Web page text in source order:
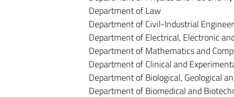
Department of Law
Department of Civil-Industrial
Department of Electrical, Electronic
Department of Mathematics and
Department of Clinical and
Department of Biological, Geological
Department of Biomedical and